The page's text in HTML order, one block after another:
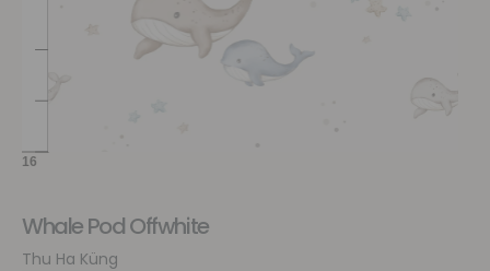
Whale Pod Offwhite
Thu Ha Küng